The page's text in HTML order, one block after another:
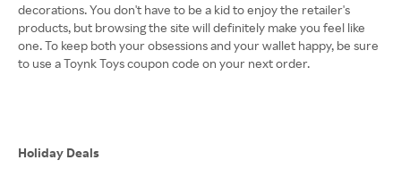
decorations. You don't have to be a kid to enjoy the retailer's
products, but browsing the site will definitely make you feel like
one. To keep both your obsessions and your wallet happy, be sure
to use a Toynk Toys coupon code on your next order.
Holiday Deals